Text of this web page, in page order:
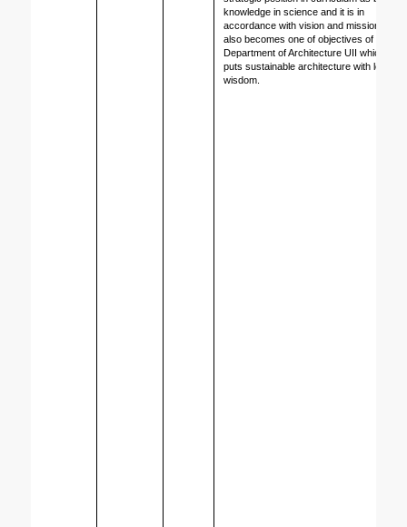
knowledge in science and it is in
accordance with vision and mission, it
also becomes one of objectives of
Department of Architecture UII which
puts sustainable architecture with local
wisdom.